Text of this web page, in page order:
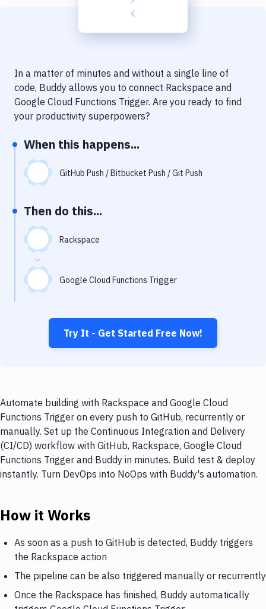
Delivery to Version Control
Notifications
Performance & App Monitoring
Git Hosting Services
Virtual Machine
In a matter of minutes and without a single line of
code, Buddy allows you to connect Rackspace and
Google Cloud Functions Trigger. Are you ready to find
your productivity superpowers?
When this happens...
GitHub Push / Bitbucket Push / Git Push
Then do this...
Rackspace
Google Cloud Functions Trigger
Try It - Get Started Free Now!
Automate building with Rackspace and Google Cloud
Functions Trigger on every push to GitHub, recurrently or
manually. Set up the Continuous Integration and Delivery
(CI/CD) workflow with GitHub, Rackspace, Google Cloud
Functions Trigger and Buddy in minutes. Build test & deploy
instantly. Turn DevOps into NoOps with Buddy's automation.
How it Works
As soon as a push to GitHub is detected, Buddy triggers
the Rackspace action
The pipeline can be also triggered manually or recurrently
Once the Rackspace has finished, Buddy automatically